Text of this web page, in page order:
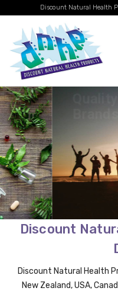
Discount Natural Health
Quality
Brands
Global Shipping
SHOP BEST SELLERS
Discount
Discount Natural Health
New Zealand, USA,